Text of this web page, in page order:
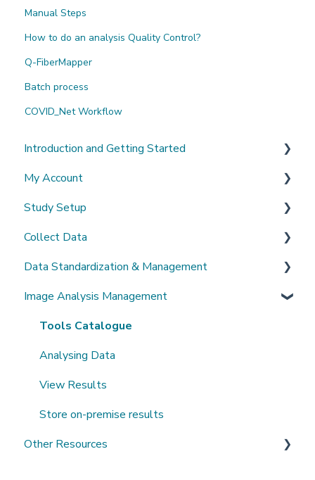
Manual Steps
How to do an analysis Quality Control?
Q-FiberMapper
Batch process
COVID_Net Workflow
Introduction and Getting Started
What's New?
My Account
Sign-up and login
Invited to a study
Password
Getting Started
Getting help
Study Setup
Create a new study
Invite Collaborators
Multi-center Study
Longitudinal Study
Collect Data
De-identification
Upload Imaging Data
PACS Connection
Clinical Data Entry with .csv or Forms
Data Standardization & Management
Data validation & Quality control
Study Management
Study Monitoring
Image Analysis Management
Tools Catalogue
Analysing Data
View Results
Store on-premise results
Other Resources